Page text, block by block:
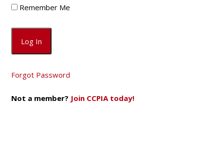
Remember Me
Forgot Password
Not a member? Join CCPIA today!